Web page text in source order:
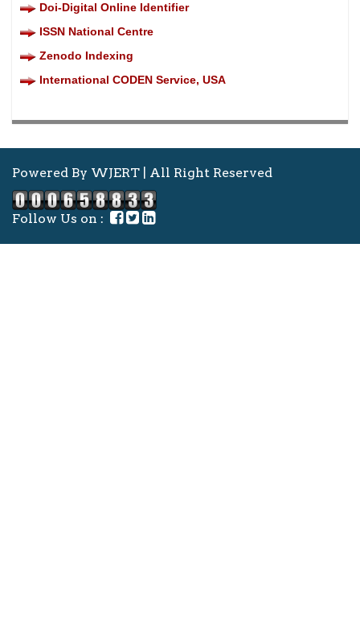
Doi-Digital Online Identifier
ISSN National Centre
Zenodo Indexing
International CODEN Service, USA
Powered By WJERT | All Right Reserved
Follow Us on :